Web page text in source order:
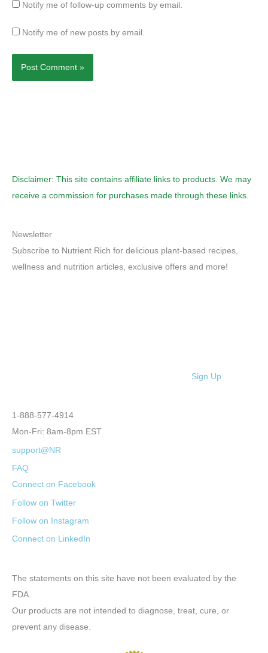
Notify me of follow-up comments by email.
Notify me of new posts by email.
Disclaimer: This site contains affiliate links to products. We may
receive a commission for purchases made through these links.
Newsletter
Subscribe to Nutrient Rich for delicious plant-based recipes,
wellness and nutrition articles, exclusive offers and more!
Sign Up
1-888-577-4914
Mon-Fri: 8am-8pm EST
support@NR
FAQ
Connect on Facebook
Follow on Twitter
Follow on Instagram
Connect on LinkedIn
The statements on this site have not been evaluated by the
FDA.
Our products are not intended to diagnose, treat, cure, or
prevent any disease.